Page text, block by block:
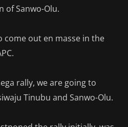
of Sanwo-Olu.
come out en masse in the
rally, we are going to
Tinubu and Sanwo-Olu.